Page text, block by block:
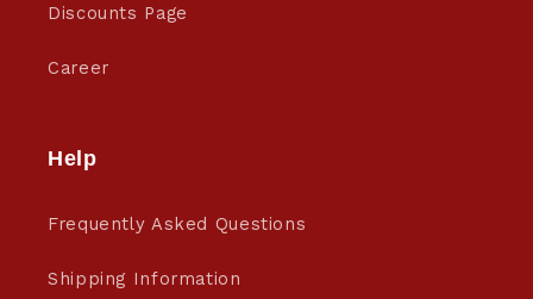
Discounts Page
Career
Help
Frequently Asked Questions
Shipping Information